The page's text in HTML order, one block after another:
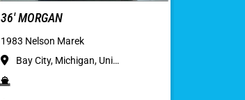
36′ MORGAN
1983 Nelson Marek
Bay City, Michigan, Uni…